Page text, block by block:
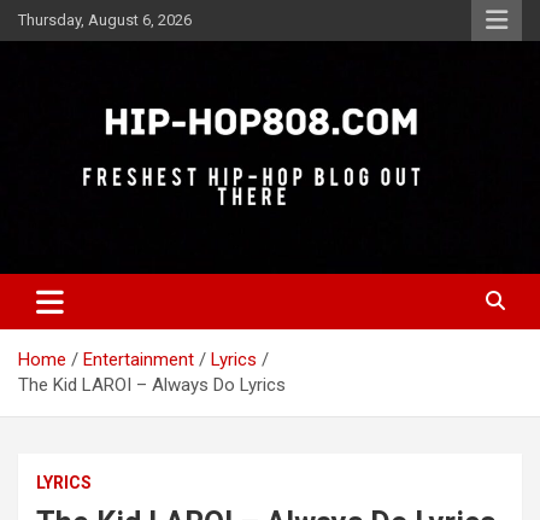
Skip
to
Thursday, August 6, 2026
Hip-Hop 808
Home Entertainment
Lyrics
The Kid LAROI – Always Do Lyrics
LYRICS